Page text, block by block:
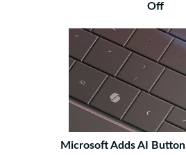
Off
Microsoft Adds AI Button